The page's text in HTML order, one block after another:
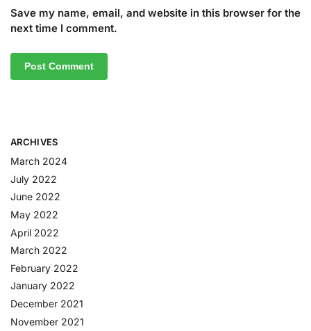
Save my name, email, and website in this browser for the
next time I comment.
ARCHIVES
March 2024
July 2022
June 2022
May 2022
April 2022
March 2022
February 2022
January 2022
December 2021
November 2021